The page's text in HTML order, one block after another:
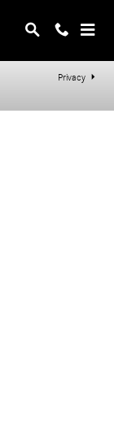
Privacy